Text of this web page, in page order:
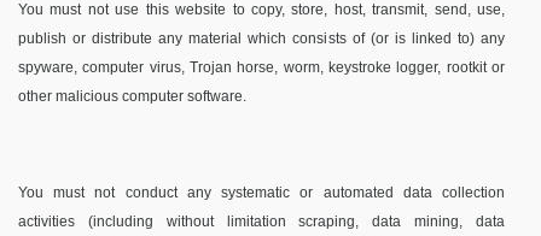
You must not use this website to copy, store, host, transmit, send, use,
publish or distribute any material which consists of (or is linked to) any
spyware, computer virus, Trojan horse, worm, keystroke logger, rootkit or
other malicious computer software.
You must not conduct any systematic or automated data collection
activities (including without limitation scraping, data mining, data